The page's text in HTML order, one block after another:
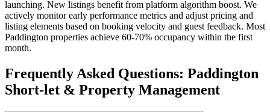
launching. New listings benefit from platform algorithm boost. We
actively monitor early performance metrics and adjust pricing and
listing elements based on booking velocity and guest feedback. Most
Paddington properties achieve 60-70% occupancy within the first
month.
Frequently Asked Questions: Paddington
Short-let & Property Management